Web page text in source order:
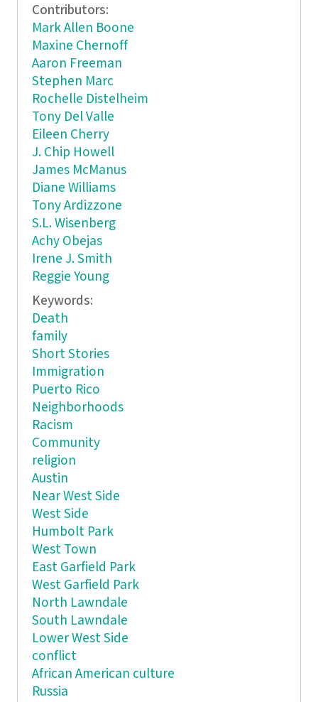
Contributors:
Mark Allen Boone
Maxine Chernoff
Aaron Freeman
Stephen Marc
Rochelle Distelheim
Tony Del Valle
Eileen Cherry
J. Chip Howell
James McManus
Diane Williams
Tony Ardizzone
S.L. Wisenberg
Achy Obejas
Irene J. Smith
Reggie Young
Keywords:
Death
family
Short Stories
Immigration
Puerto Rico
Neighborhoods
Racism
Community
religion
Austin
Near West Side
West Side
Humbolt Park
West Town
East Garfield Park
West Garfield Park
North Lawndale
South Lawndale
Lower West Side
conflict
African American culture
Russia